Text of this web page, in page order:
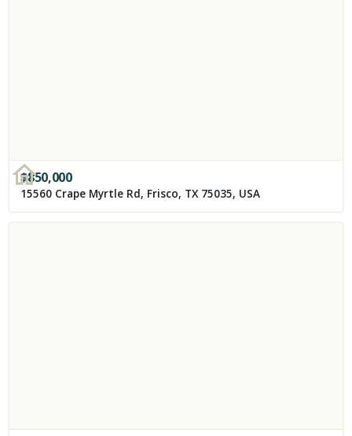
$850,000
15560 Crape Myrtle Rd, Frisco, TX 75035, USA